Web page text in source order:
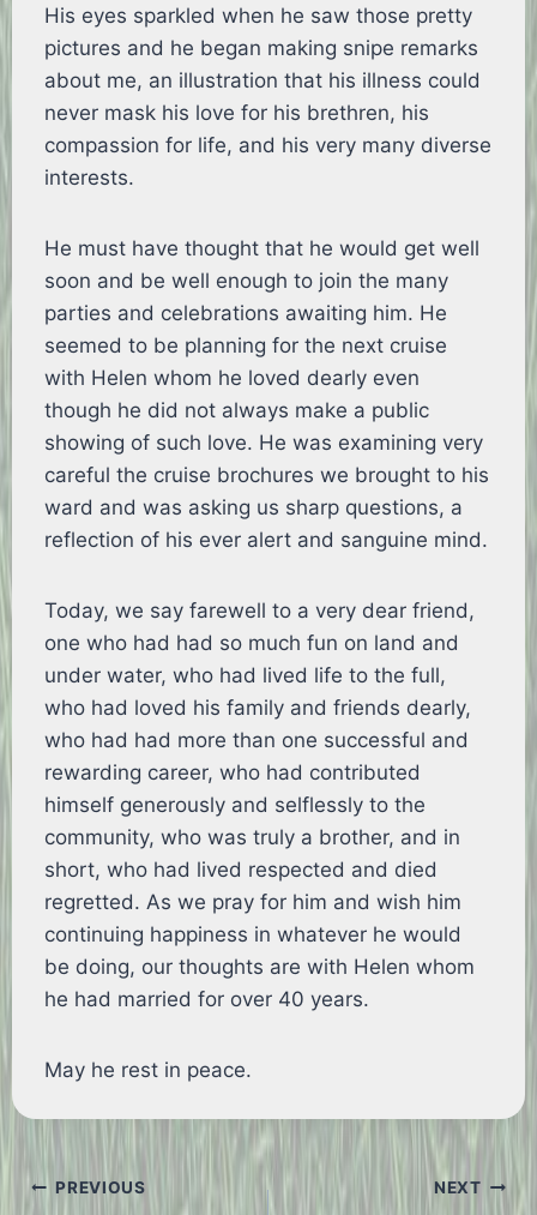
His eyes sparkled when he saw those pretty
pictures and he began making snipe remarks
about me, an illustration that his illness could
never mask his love for his brethren, his
compassion for life, and his very many diverse
interests.
He must have thought that he would get well
soon and be well enough to join the many
parties and celebrations awaiting him. He
seemed to be planning for the next cruise
with Helen whom he loved dearly even
though he did not always make a public
showing of such love. He was examining very
careful the cruise brochures we brought to his
ward and was asking us sharp questions, a
reflection of his ever alert and sanguine mind.
Today, we say farewell to a very dear friend,
one who had had so much fun on land and
under water, who had lived life to the full,
who had loved his family and friends dearly,
who had had more than one successful and
rewarding career, who had contributed
himself generously and selflessly to the
community, who was truly a brother, and in
short, who had lived respected and died
regretted. As we pray for him and wish him
continuing happiness in whatever he would
be doing, our thoughts are with Helen whom
he had married for over 40 years.
May he rest in peace.
Post
PREVIOUS NEXT